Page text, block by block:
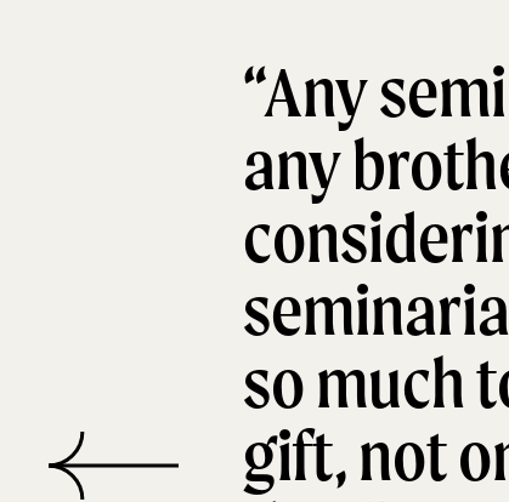
“Any
any
so much
gift, not